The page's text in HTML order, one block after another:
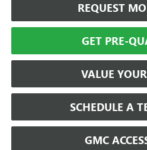
REQUEST
GET PRE-
VALUE
SCHEDULE A
GMC